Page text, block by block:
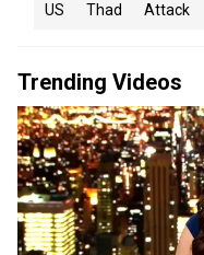
US Thad Attack
Trending Videos